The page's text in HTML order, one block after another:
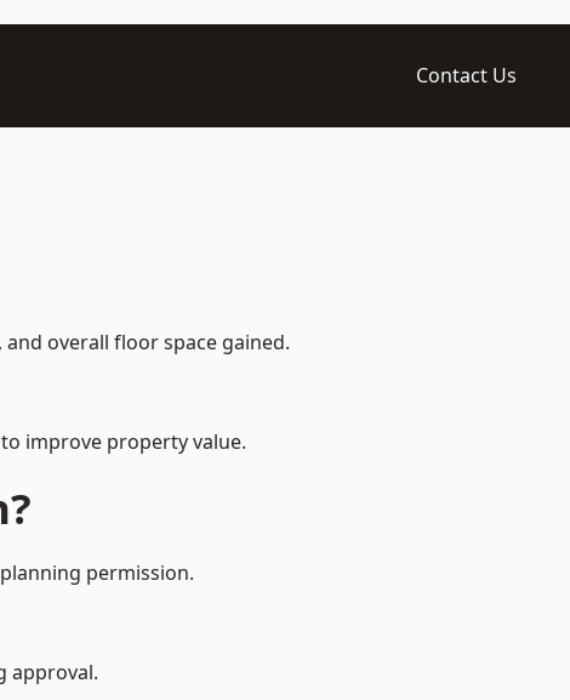
Contact Us
overall floor space gained.
improve property value.
permission.
approval.